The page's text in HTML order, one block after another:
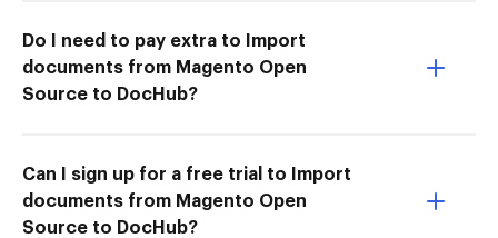
Do I need to pay extra to Import
documents from Magento Open
Source to DocHub?
Can I sign up for a free trial to Import
documents from Magento Open
Source to DocHub?